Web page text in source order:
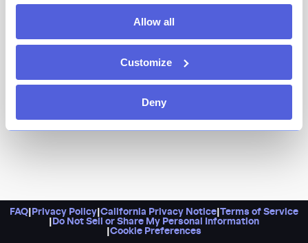
Allow all
Customize
Deny
gnocchi pomodoro and braised rabbit legs. Pro tip:
Bottles of wine are half off on Mondays.
FAQ Privacy Policy California Privacy Notice Terms of Service
Do Not Sell or Share My Personal Information
Cookie Preferences